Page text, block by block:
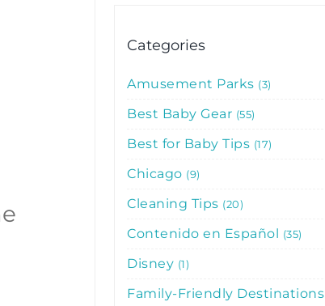
Categories
Amusement Parks 3
Best Baby Gear 55
Best for Baby Tips 17
Chicago 9
Cleaning Tips 20
Contenido en Español 35
Disney 1
Family-Friendly Destinations